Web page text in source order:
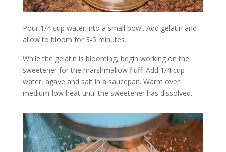
Pour 1/4 cup water into a small bowl. Add gelatin and
allow to bloom for 3-5 minutes.
While the gelatin is blooming, begin working on the
sweetener for the marshmallow fluff. Add 1/4 cup
water, agave and salt in a saucepan. Warm over
medium-low heat until the sweetener has dissolved.